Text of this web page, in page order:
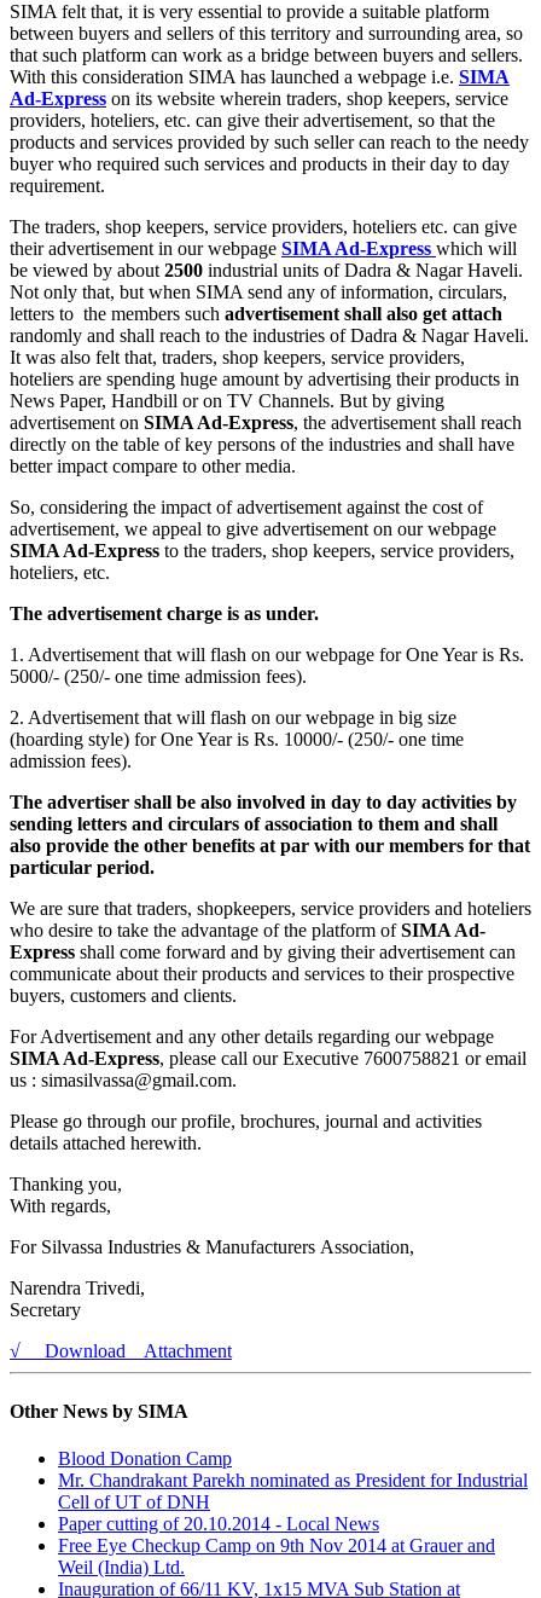
SIMA felt that, it is very essential to provide a suitable platform
between buyers and sellers of this territory and surrounding area, so
that such platform can work as a bridge between buyers and sellers.
With this consideration SIMA has launched a webpage i.e. SIMA
Ad-Express on its website wherein traders, shop keepers, service
providers, hoteliers, etc. can give their advertisement, so that the
products and services provided by such seller can reach to the needy
buyer who required such services and products in their day to day
requirement.
The traders, shop keepers, service providers, hoteliers etc. can give
their advertisement in our webpage SIMA Ad-Express which will
be viewed by about2500 industrial units of Dadra & Nagar Haveli.
Not only that, but when SIMA send any of information, circulars,
letters to the members such advertisement shall also get attach
randomly and shall reach to the industries of Dadra & Nagar Haveli.
It was also felt that, traders, shop keepers, service providers,
hoteliers are spending huge amount by advertising their products in
News Paper, Handbill or on TV Channels. But by giving
advertisement on SIMA Ad-Express, the advertisement shall reach
directly on the table of key persons of the industries and shall have
better impact compare to other media.
So, considering the impact of advertisement against the cost of
advertisement, we appeal to give advertisement on our webpage
SIMA Ad-Express to the traders, shop keepers, service providers,
hoteliers, etc.
The advertisement charge is as under.
1. Advertisement that will flash on our webpage for One Year is Rs.
5000/- (250/- one time admission fees).
2. Advertisement that will flash on our webpage in big size
(hoarding style) for One Year is Rs. 10000/- (250/- one time
admission fees).
The advertiser shall be also involved in day to day activities by
sending letters and circulars of association to them and shall
also provide the other benefits at par with our members for that
particular period.
We are sure that traders, shopkeepers, service providers and hoteliers
who desire to take the advantage of the platform ofSIMA Ad-
Express shall come forward and by giving their advertisement can
communicate about their products and services to their prospective
buyers, customers and clients.
For Advertisement and any other details regarding our webpage
SIMA Ad-Express, please call our Executive 7600758821 or email
us : simasilvassa@gmail.com.
Please go through our profile, brochures, journal and activities
details attached herewith.
Thanking you,
With regards,
For Silvassa Industries & Manufacturers Association,
Narendra Trivedi,
Secretary
√ Download Attachment
Other News by SIMA
Blood Donation Camp
Mr. Chandrakant Parekh nominated as President for Industrial
Cell of UT of DNH
Paper cutting of 20.10.2014 - Local News
Free Eye Checkup Camp on 9th Nov 2014 at Grauer and
Weil (India) Ltd.
Inauguration of 66/11 KV, 1x15 MVA Sub Station at